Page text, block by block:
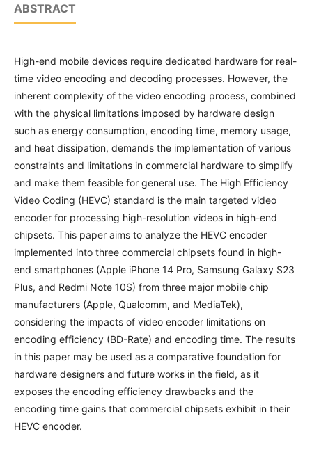
ABSTRACT
High-end mobile devices require dedicated hardware for real-
time video encoding and decoding processes. However, the
inherent complexity of the video encoding process, combined
with the physical limitations imposed by hardware design
such as energy consumption, encoding time, memory usage,
and heat dissipation, demands the implementation of various
constraints and limitations in commercial hardware to simplify
and make them feasible for general use. The High Efficiency
Video Coding (HEVC) standard is the main targeted video
encoder for processing high-resolution videos in high-end
chipsets. This paper aims to analyze the HEVC encoder
implemented into three commercial chipsets found in high-
end smartphones (Apple iPhone 14 Pro, Samsung Galaxy S23
Plus, and Redmi Note 10S) from three major mobile chip
manufacturers (Apple, Qualcomm, and MediaTek),
considering the impacts of video encoder limitations on
encoding efficiency (BD-Rate) and encoding time. The results
in this paper may be used as a comparative foundation for
hardware designers and future works in the field, as it
exposes the encoding efficiency drawbacks and the
encoding time gains that commercial chipsets exhibit in their
HEVC encoder.